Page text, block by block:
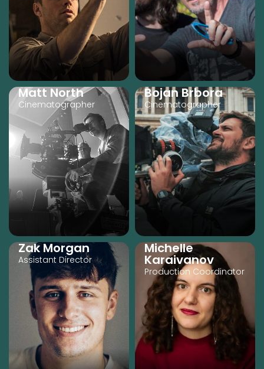
Matt North
Cinematographer
Bojan Brbora
Cinematographer
Zak Morgan
Assistant Director
Michelle
Karaivanov
Production Coordinator